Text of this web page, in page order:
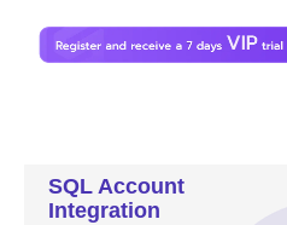
SQL Account
Integration